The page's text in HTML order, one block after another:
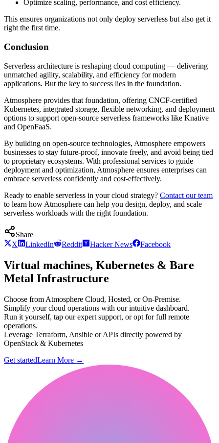
Optimize scaling, performance, and cost efficiency.
This ensures organizations not only deploy serverless but also get it
right the first time.
Conclusion
Serverless architecture is reshaping cloud computing — delivering
unmatched agility, scalability, and efficiency for modern
applications. But the key to success lies in the foundation.
Atmosphere provides that foundation, offering CNCF-certified
Kubernetes, integrated storage, flexible networking, and deployment
options to support open-source serverless frameworks like Knative
and OpenFaaS.
By building on open-source technologies, Atmosphere empowers
businesses to stay future-proof, innovate freely, and avoid being tied
to proprietary ecosystems. With professional services to guide
deployment and optimization, Atmosphere ensures enterprises can
embrace serverless confidently and cost-effectively.
Ready to enable serverless in your cloud strategy? Contact our team
to learn how Atmosphere can help you design, deploy, and scale
serverless workloads with the right foundation.
Share
X
LinkedIn Reddit Hacker News Facebook
Virtual machines, Kubernetes & Bare
Metal Infrastructure
Choose from Atmosphere Cloud, Hosted, or On-Premise.
Simplify your cloud operations with our intuitive dashboard.
Run it yourself, tap our expert support, or opt for full remote
operations.
Leverage Terraform, Ansible or APIs directly powered by
OpenStack & Kubernetes
Get startedLearn More →